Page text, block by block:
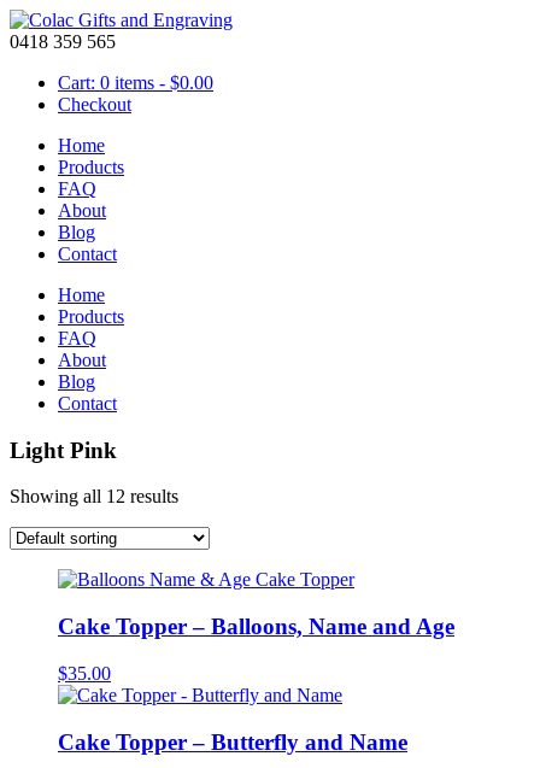
0418 359 565
Cart: 0 items - $0.00
Checkout
Home
Products
FAQ
About
Blog
Contact
Home
Products
FAQ
About
Blog
Contact
Light Pink
Showing all 12 results
Cake Topper – Balloons, Name and Age
$35.00
Cake Topper – Butterfly and Name